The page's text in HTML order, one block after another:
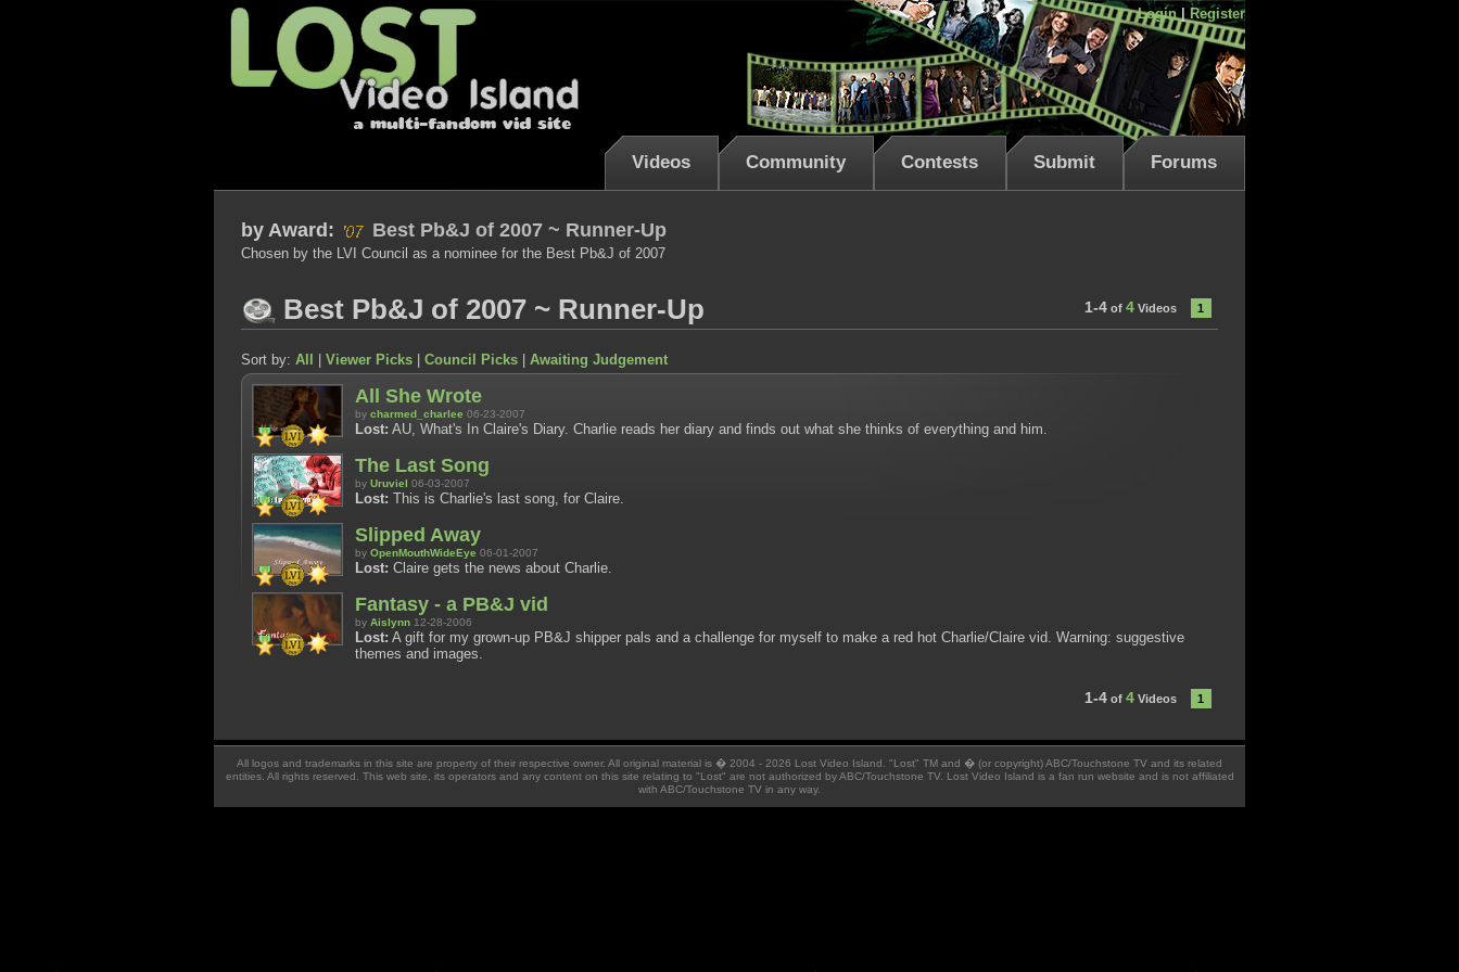
Login| Register
Videos Community Contests Submit Forums
by Award: Best Pb&J of 2007 ~ Runner-Up
Chosen by the LVI Council as a nominee for the Best Pb&J of 2007
1-4of 4Videos 1
Best Pb&J of 2007 ~ Runner-Up
Sort by: All Viewer Picks Council Picks Awaiting Judgement
All She Wrote
by charmed_charlee 06-23-2007
Lost: AU, What's In Claire's Diary. Charlie reads her diary and finds out what she thinks of everything and him.
The Last Song
by Uruviel 06-03-2007
Lost: This is Charlie's last song, for Claire.
Slipped Away
by OpenMouthWideEye 06-01-2007
Lost: Claire gets the news about Charlie.
Fantasy - a PB&J vid
by Aislynn 12-28-2006
Lost: A gift for my grown-up PB&J shipper pals and a challenge for myself to make a red hot Charlie/Claire vid. Warning: suggestive
themes and images.
1-4of 4Videos 1
All logos and trademarks in this site are property of their respective owner. All original material is � 2004 - 2026 Lost Video Island. "Lost" TM and � (or copyright) ABC/Touchstone TV and its related
entities. All rights reserved. This web site, its operators and any content on this site relating to "Lost" are not authorized by ABC/Touchstone TV. Lost Video Island is a fan run website and is not affiliated
with ABC/Touchstone TV in any way.